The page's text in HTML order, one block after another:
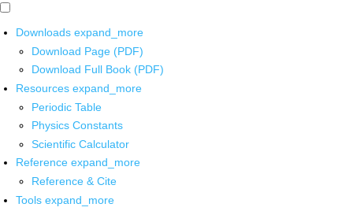
Downloads expand_more
Download Page (PDF)
Download Full Book (PDF)
Resources expand_more
Periodic Table
Physics Constants
Scientific Calculator
Reference expand_more
Reference & Cite
Tools expand_more